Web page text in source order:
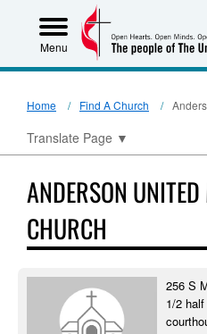
Menu
Home Find A Church
Translate Page ▼
ANDERSON
CHURCH
256 S Main Street /n 1
1/2